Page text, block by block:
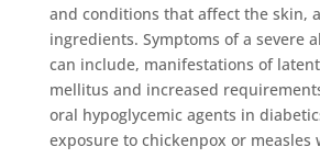
and conditions that affect the skin,
ingredients. Symptoms of a severe
can include, manifestations of
mellitus and increased
oral hypoglycemic agents in
exposure to chickenpox or measles